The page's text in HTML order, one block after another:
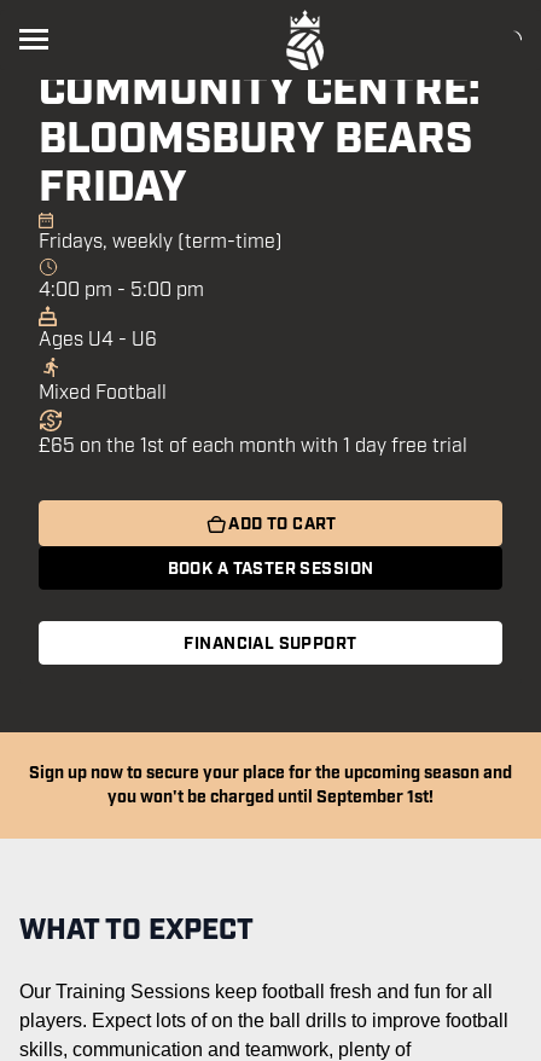
HOLBORN HOUSE
COMMUNITY CENTRE:
BLOOMSBURY BEARS
FRIDAY
Fridays, weekly (term-time)
4:00 pm - 5:00 pm
Ages U4 - U6
Mixed Football
£65 on the 1st of each month with 1 day free trial
ADD TO CART
BOOK A TASTER SESSION
FINANCIAL SUPPORT
Sign up now to secure your place for the upcoming season and
you won't be charged until September 1st!
WHAT TO EXPECT
Our Training Sessions keep football fresh and fun for all
players. Expect lots of on the ball drills to improve football
skills, communication and teamwork, plenty of